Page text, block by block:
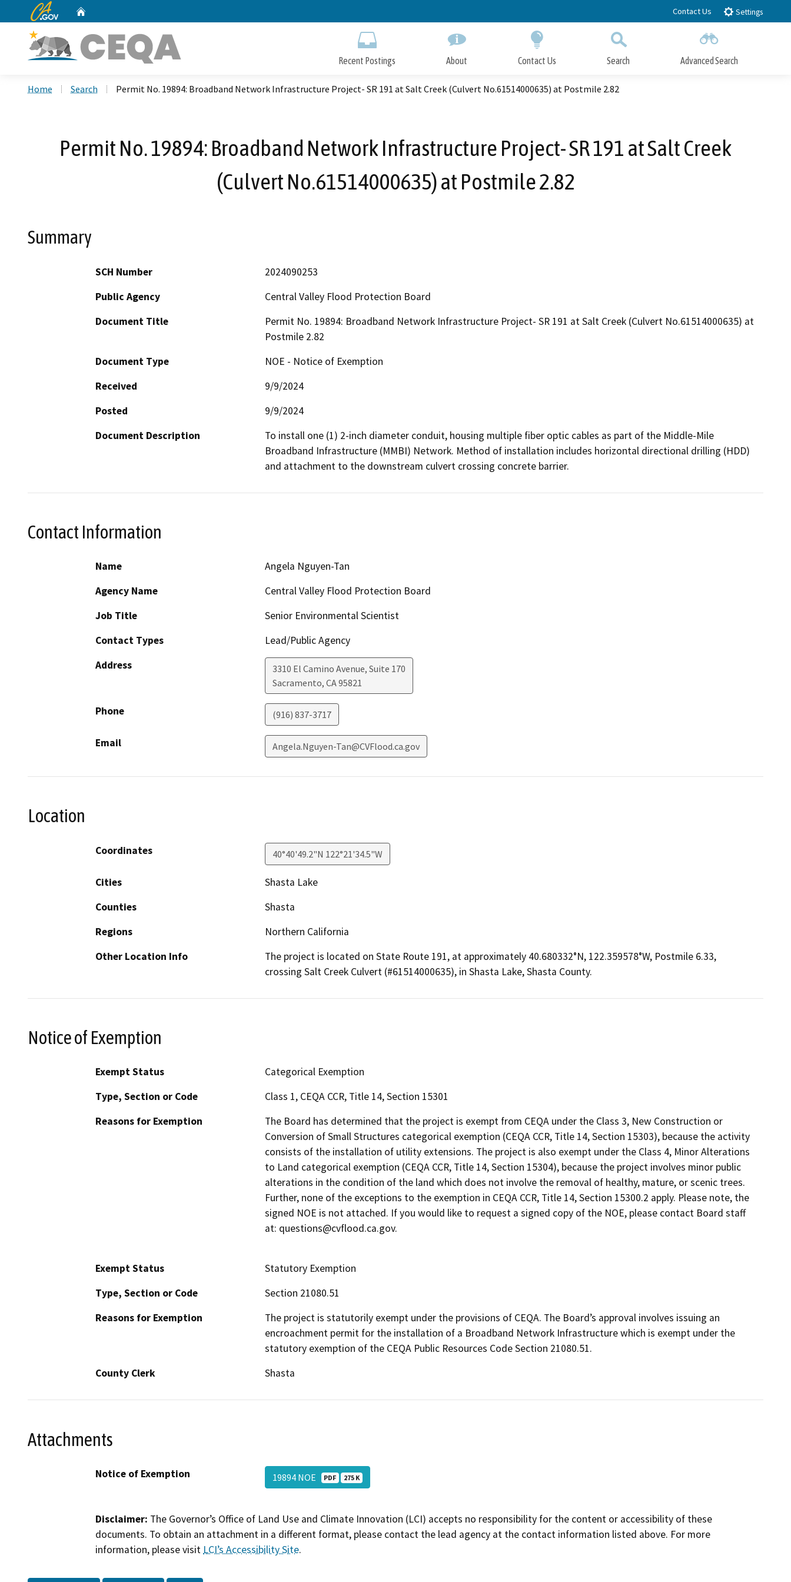
to
CA.gov Contact Us Settings
Recent Postings About Contact Us Search Advanced Search
Home Search Permit No. 19894: Broadband Network Infrastructure Project- SR 191 at Salt Creek (Culvert No.61514000635) at Postmile 2.82
Permit No. 19894: Broadband Network Infrastructure Project- SR 191 at Salt Creek
(Culvert No.61514000635) at Postmile 2.82
Summary
SCH Number
2024090253
Public Agency
Central Valley Flood Protection Board
Document Title
Permit No. 19894: Broadband Network Infrastructure Project- SR 191 at Salt Creek (Culvert No.61514000635) at
Postmile 2.82
Document Type
NOE - Notice of Exemption
Received
9/9/2024
Posted
9/9/2024
Document Description
To install one (1) 2-inch diameter conduit, housing multiple fiber optic cables as part of the Middle-Mile
Broadband Infrastructure (MMBI) Network. Method of installation includes horizontal directional drilling (HDD)
and attachment to the downstream culvert crossing concrete barrier.
Contact Information
Name
Angela Nguyen-Tan
Agency Name
Central Valley Flood Protection Board
Job Title
Senior Environmental Scientist
Contact Types
Lead/Public Agency
Address
3310 El Camino Avenue, Suite 170
Sacramento, CA95821
Phone (916) 837-3717
Email Angela.Nguyen-Tan@CVFlood.ca.gov
Location
Coordinates 40°40'49.2"N 122°21'34.5"W
Cities
Shasta Lake
Counties
Shasta
Regions
Northern California
Other Location Info
The project is located on State Route 191, at approximately 40.680332°N, 122.359578°W, Postmile 6.33,
crossing Salt Creek Culvert (#61514000635), in Shasta Lake, Shasta County.
Notice of Exemption
Exempt Status
Categorical Exemption
Type, Section or Code
Class 1, CEQA CCR, Title 14, Section 15301
Reasons for Exemption
The Board has determined that the project is exempt from CEQA under the Class 3, New Construction or
Conversion of Small Structures categorical exemption (CEQA CCR, Title 14, Section 15303), because the activity
consists of the installation of utility extensions. The project is also exempt under the Class 4, Minor Alterations
to Land categorical exemption (CEQA CCR, Title 14, Section 15304), because the project involves minor public
alterations in the condition of the land which does not involve the removal of healthy, mature, or scenic trees.
Further, none of the exceptions to the exemption in CEQA CCR, Title 14, Section 15300.2 apply. Please note, the
signed NOE is not attached. If you would like to request a signed copy of the NOE, please contact Board staff
at: questions@cvflood.ca.gov.
Exempt Status
Statutory Exemption
Type, Section or Code
Section 21080.51
Reasons for Exemption
The project is statutorily exempt under the provisions of CEQA. The Board’s approval involves issuing an
encroachment permit for the installation of a Broadband Network Infrastructure which is exempt under the
statutory exemption of the CEQA Public Resources Code Section 21080.51.
County Clerk
Shasta
Attachments
Notice of Exemption 19894 NOE PDF 275 K
Disclaimer: The Governor’s Office of Land Use and Climate Innovation (LCI) accepts no responsibility for the content or accessibility of these
documents. To obtain an attachment in a different format, please contact the lead agency at the contact information listed above. For more
information, please visit LCI’s Accessibility Site.